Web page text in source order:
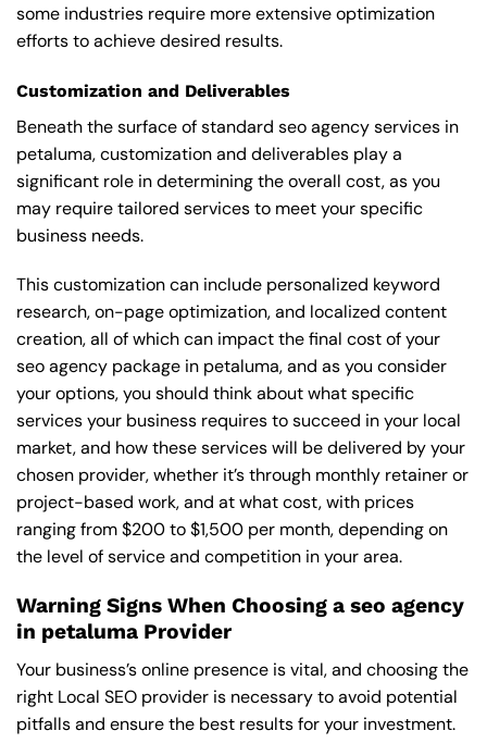
some industries require more extensive optimization
efforts to achieve desired results.
Customization and Deliverables
Beneath the surface of standard seo agency services in
petaluma, customization and deliverables play a
significant role in determining the overall cost, as you
may require tailored services to meet your specific
business needs.
This customization can include personalized keyword
research, on-page optimization, and localized content
creation, all of which can impact the final cost of your
seo agency package in petaluma, and as you consider
your options, you should think about what specific
services your business requires to succeed in your local
market, and how these services will be delivered by your
chosen provider, whether it’s through monthly retainer or
project-based work, and at what cost, with prices
ranging from $200 to $1,500 per month, depending on
the level of service and competition in your area.
Warning Signs When Choosing a seo agency
in petaluma Provider
Your business’s online presence is vital, and choosing the
right Local SEO provider is necessary to avoid potential
pitfalls and ensure the best results for your investment.